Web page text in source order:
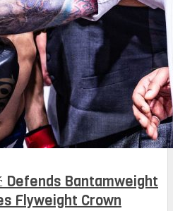
Defends Bantamweight
Flyweight Crown